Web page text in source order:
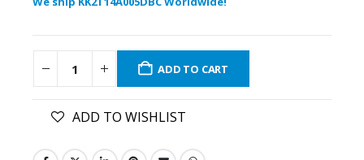
ADD TO CART
ADD TO WISHLIST